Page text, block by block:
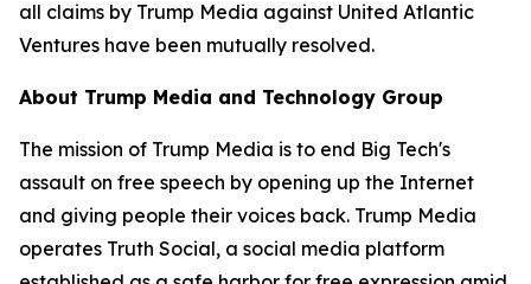
all claims by Trump Media against United Atlantic
Ventures have been mutually resolved.
About Trump Media and Technology Group
The mission of Trump Media is to end Big Tech's
assault on free speech by opening up the Internet
and giving people their voices back. Trump Media
operates Truth Social, a social media platform